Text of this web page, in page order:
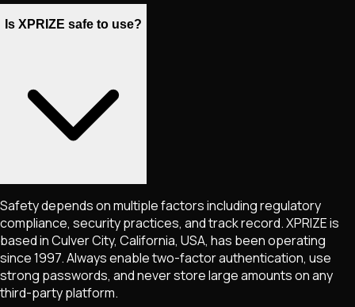
Is XPRIZE safe to use?
Safety depends on multiple factors including regulatory
compliance, security practices, and track record. XPRIZE is
based in Culver City, California, USA, has been operating
since 1997. Always enable two-factor authentication, use
strong passwords, and never store large amounts on any
third-party platform.